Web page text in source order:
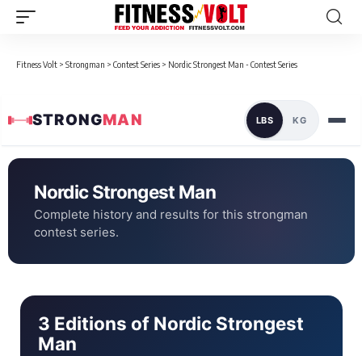
Fitness Volt > Strongman > Contest Series > Nordic Strongest Man - Contest Series
STRONGMAN LBS KG
Nordic Strongest Man
Complete history and results for this strongman
contest series.
3 Editions of Nordic Strongest
Man